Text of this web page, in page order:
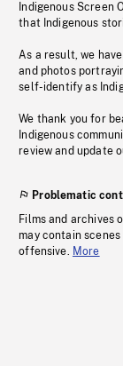
Indigenous Screen
that Indigenous
As a result, we
and photos
self-identify as
We thank you for
Indigenous
review and update
Problematic
Films and archives
may contain
offensive. More